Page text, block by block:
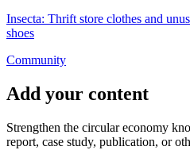
Insecta: Thrift store clothes and
shoes
Community
Add your content
Strengthen the circular economy
report, case study, publication, or